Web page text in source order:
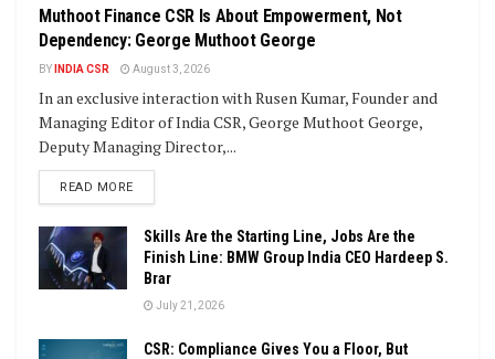
Muthoot Finance CSR Is About Empowerment, Not
Dependency: George Muthoot George
BY INDIA CSR August 3, 2026
In an exclusive interaction with Rusen Kumar, Founder and
Managing Editor of India CSR, George Muthoot George,
Deputy Managing Director,...
READ MOREDETAILS
Skills Are the Starting Line, Jobs Are the
Finish Line: BMW Group India CEO Hardeep S.
Brar
July 21, 2026
CSR: Compliance Gives You a Floor, But